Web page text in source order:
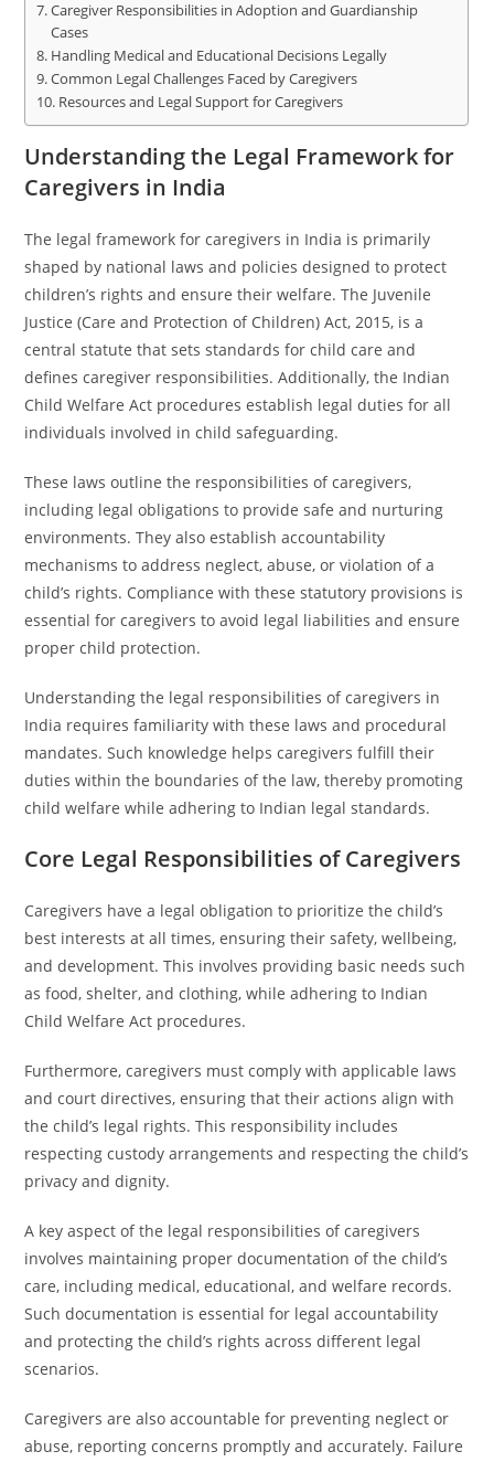
Caregiver Responsibilities in Adoption and Guardianship
Cases
Handling Medical and Educational Decisions Legally
Common Legal Challenges Faced by Caregivers
Resources and Legal Support for Caregivers
Understanding the Legal Framework for
Caregivers in India
The legal framework for caregivers in India is primarily
shaped by national laws and policies designed to protect
children’s rights and ensure their welfare. The Juvenile
Justice (Care and Protection of Children) Act, 2015, is a
central statute that sets standards for child care and
defines caregiver responsibilities. Additionally, the Indian
Child Welfare Act procedures establish legal duties for all
individuals involved in child safeguarding.
These laws outline the responsibilities of caregivers,
including legal obligations to provide safe and nurturing
environments. They also establish accountability
mechanisms to address neglect, abuse, or violation of a
child’s rights. Compliance with these statutory provisions is
essential for caregivers to avoid legal liabilities and ensure
proper child protection.
Understanding the legal responsibilities of caregivers in
India requires familiarity with these laws and procedural
mandates. Such knowledge helps caregivers fulfill their
duties within the boundaries of the law, thereby promoting
child welfare while adhering to Indian legal standards.
Core Legal Responsibilities of Caregivers
Caregivers have a legal obligation to prioritize the child’s
best interests at all times, ensuring their safety, wellbeing,
and development. This involves providing basic needs such
as food, shelter, and clothing, while adhering to Indian
Child Welfare Act procedures.
Furthermore, caregivers must comply with applicable laws
and court directives, ensuring that their actions align with
the child’s legal rights. This responsibility includes
respecting custody arrangements and respecting the child’s
privacy and dignity.
A key aspect of the legal responsibilities of caregivers
involves maintaining proper documentation of the child’s
care, including medical, educational, and welfare records.
Such documentation is essential for legal accountability
and protecting the child’s rights across different legal
scenarios.
Caregivers are also accountable for preventing neglect or
abuse, reporting concerns promptly and accurately. Failure